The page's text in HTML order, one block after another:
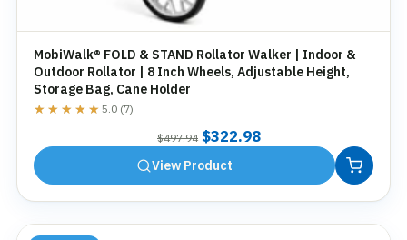
MobiWalk® FOLD & STAND Rollator Walker | Indoor &
Outdoor Rollator | 8 Inch Wheels, Adjustable Height,
Storage Bag, Cane Holder
★★★★★
★★★★★ 5.0 (7)
$497.94 Original
price
was:
$322.98Current
View Product